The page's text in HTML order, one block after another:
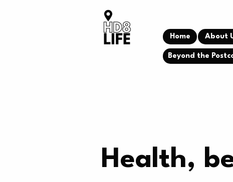
Home About
Beyond the
Health,